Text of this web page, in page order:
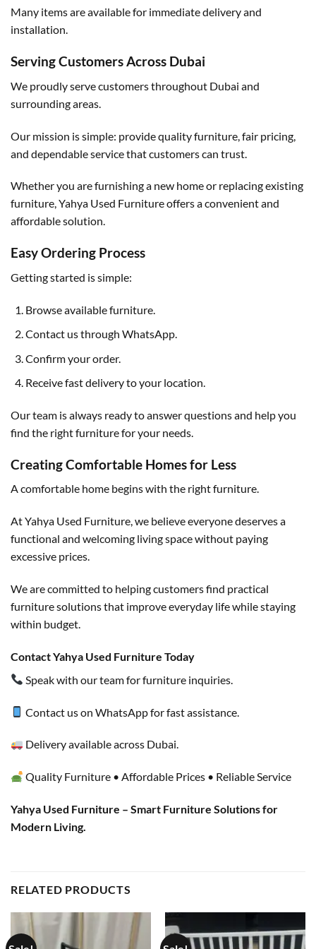
Many items are available for immediate delivery and
installation.
Serving Customers Across Dubai
We proudly serve customers throughout Dubai and
surrounding areas.
Our mission is simple: provide quality furniture, fair pricing,
and dependable service that customers can trust.
Whether you are furnishing a new home or replacing existing
furniture, Yahya Used Furniture offers a convenient and
affordable solution.
Easy Ordering Process
Getting started is simple:
Browse available furniture.
Contact us through WhatsApp.
Confirm your order.
Receive fast delivery to your location.
Our team is always ready to answer questions and help you
find the right furniture for your needs.
Creating Comfortable Homes for Less
A comfortable home begins with the right furniture.
At Yahya Used Furniture, we believe everyone deserves a
functional and welcoming living space without paying
excessive prices.
We are committed to helping customers find practical
furniture solutions that improve everyday life while staying
within budget.
Contact Yahya Used Furniture Today
Speak with our team for furniture inquiries.
Contact us on WhatsApp for fast assistance.
Delivery available across Dubai.
Quality Furniture • Affordable Prices • Reliable Service
Yahya Used Furniture – Smart Furniture Solutions for
Modern Living.
RELATED PRODUCTS